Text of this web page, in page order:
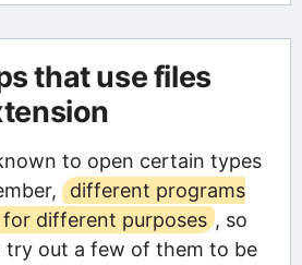
that use files
to open certain types
different programs
for different purposes , so
try out a few of them to be